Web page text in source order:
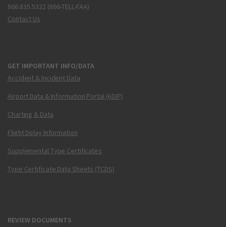
866.835.5322 (866-TELL-FAA)
Contact Us
GET IMPORTANT INFO/DATA
Accident & Incident Data
Airport Data & Information Portal (ADIP)
Charting & Data
Flight Delay Information
Supplemental Type Certificates
Type Certificate Data Sheets (TCDS)
REVIEW DOCUMENTS